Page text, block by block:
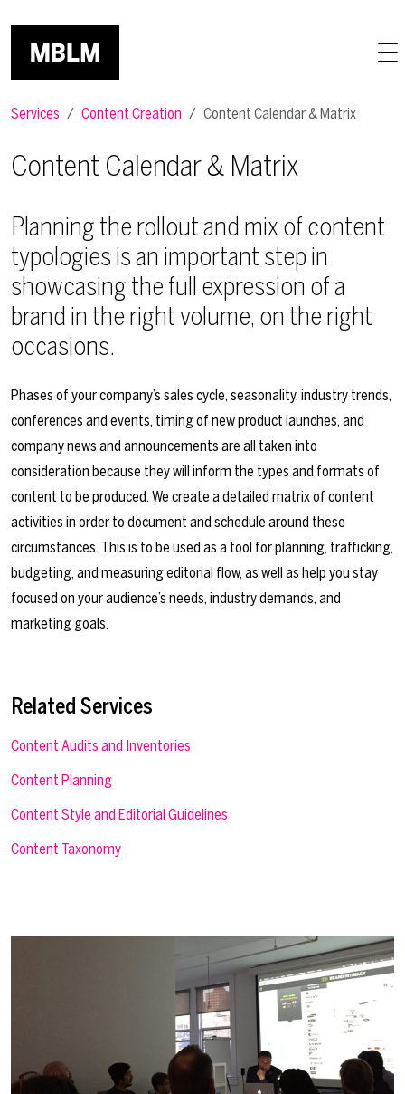
Services Content Creation Content Calendar & Matrix
Content Calendar & Matrix
Planning the rollout and mix of content
typologies is an important step in
showcasing the full expression of a
brand in the right volume, on the right
occasions.
Phases of your company’s sales cycle, seasonality, industry trends,
conferences and events, timing of new product launches, and
company news and announcements are all taken into
consideration because they will inform the types and formats of
content to be produced. We create a detailed matrix of content
activities in order to document and schedule around these
circumstances. This is to be used as a tool for planning, trafficking,
budgeting, and measuring editorial flow, as well as help you stay
focused on your audience’s needs, industry demands, and
marketing goals.
Related Services
Content Audits and Inventories
Content Planning
Content Style and Editorial Guidelines
Content Taxonomy